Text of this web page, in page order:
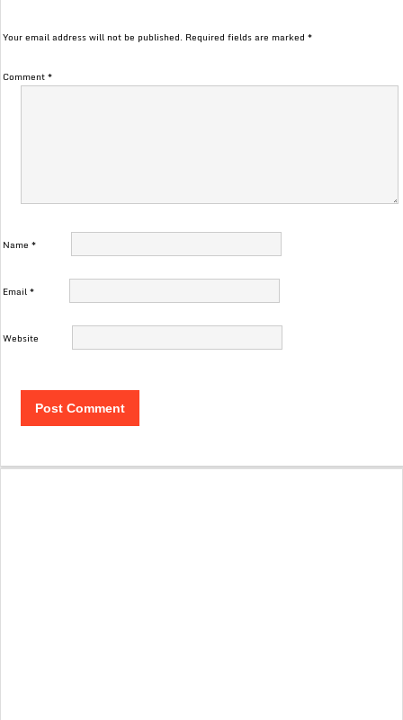
Your email address will not be published. Required fields are marked*
Comment*
Name*
Email*
Website